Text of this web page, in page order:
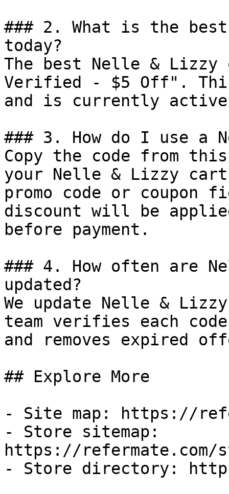
### 2. What is the
today?
The best Nelle &
Verified - $5 Off".
and is currently
### 3. How do I use a
Copy the code from
your Nelle & Lizzy
promo code or coupon
discount will be
before payment.
### 4. How often are
updated?
We update Nelle &
team verifies each
and removes expired
## Explore More
- Site map: https://
- Store sitemap:
https://refermate.com/
- Store directory: